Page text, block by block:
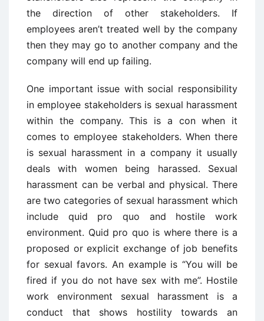
the direction of other stakeholders. If
employees aren’t treated well by the company
then they may go to another company and the
company will end up failing.
One important issue with social responsibility
in employee stakeholders is sexual harassment
within the company. This is a con when it
comes to employee stakeholders. When there
is sexual harassment in a company it usually
deals with women being harassed. Sexual
harassment can be verbal and physical. There
are two categories of sexual harassment which
include quid pro quo and hostile work
environment. Quid pro quo is where there is a
proposed or explicit exchange of job benefits
for sexual favors. An example is “You will be
fired if you do not have sex with me”. Hostile
work environment sexual harassment is a
conduct that shows hostility towards an